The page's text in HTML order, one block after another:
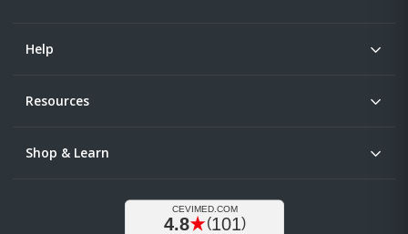
Help
Resources
Shop & Learn